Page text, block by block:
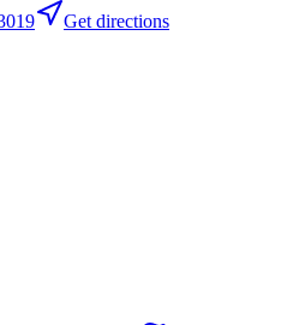
Get directions